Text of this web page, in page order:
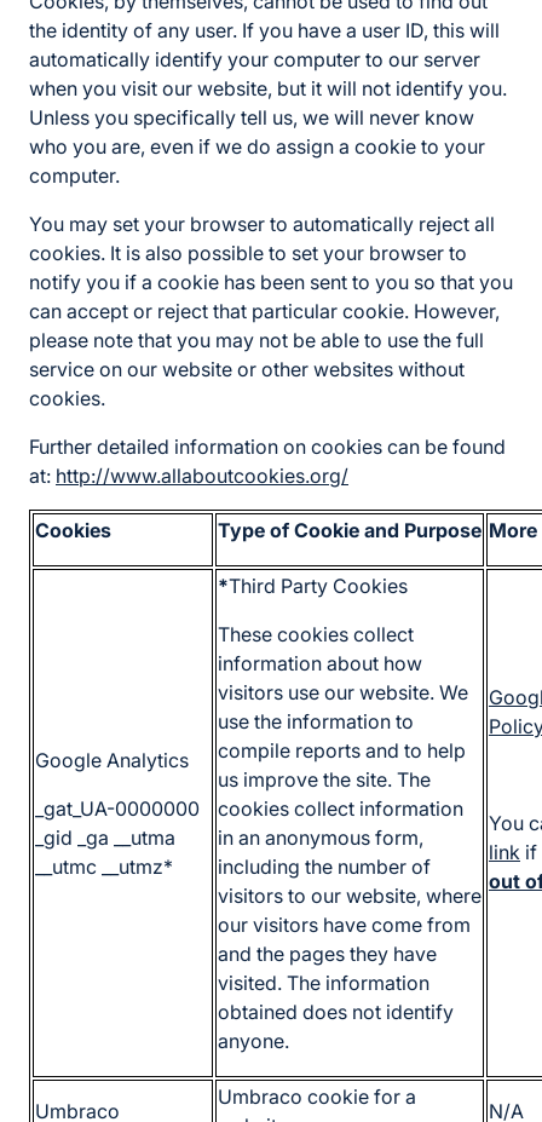
the identity of any user. If you have a user ID, this will
automatically identify your computer to our server
when you visit our website, but it will not identify you.
Unless you specifically tell us, we will never know
who you are, even if we do assign a cookie to your
computer.
You may set your browser to automatically reject all
cookies. It is also possible to set your browser to
notify you if a cookie has been sent to you so that you
can accept or reject that particular cookie. However,
please note that you may not be able to use the full
service on our website or other websites without
cookies.
Further detailed information on cookies can be found
at: http://www.allaboutcookies.org/
Cookies Type of Cookie and Purpose
Google Analytics
_gat_UA-0000000
_gid _ga __utma
__utmc __utmz*
*Third Party Cookies
These cookies collect
information about how
visitors use our website. We
use the information to
compile reports and to help
us improve the site. The
cookies collect information
in an anonymous form,
including the number of
visitors to our website, where
our visitors have come from
and the pages they have
visited. The information
obtained does not identify
anyone.
Policy
You
link if
out
Umbraco
Umbraco cookie for a
N/A